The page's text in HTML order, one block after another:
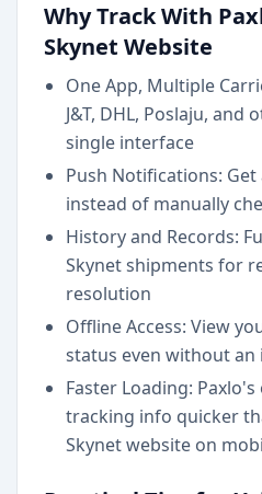
Why Track With
Skynet Website
One App, Multiple
J&T, DHL, Poslaju, and
single interface
Push Notifications:
instead of manually
History and Records:
Skynet shipments for
resolution
Offline Access: View
status even without
Faster Loading:
tracking info quicker
Skynet website on